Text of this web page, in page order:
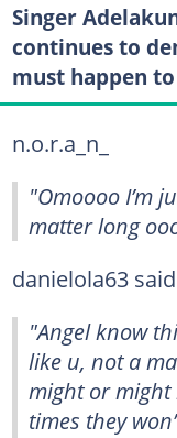
Singer
continues to
must happen
n.o.r.a_n_
"Omoooo I’m
matter long
danielola63
"Angel know
like u, not a
might or might
times they